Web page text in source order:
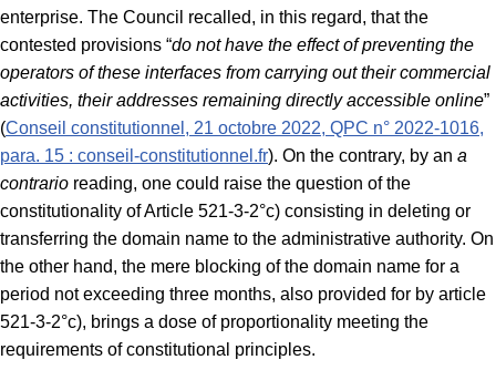
enterprise. The Council recalled, in this regard, that the
contested provisions “do not have the effect of preventing the
operators of these interfaces from carrying out their commercial
activities, their addresses remaining directly accessible online”
(Conseil constitutionnel, 21 octobre 2022, QPC n° 2022-1016,
para. 15 : conseil-constitutionnel.fr). On the contrary, by an a
contrario reading, one could raise the question of the
constitutionality of Article 521-3-2°c) consisting in deleting or
transferring the domain name to the administrative authority. On
the other hand, the mere blocking of the domain name for a
period not exceeding three months, also provided for by article
521-3-2°c), brings a dose of proportionality meeting the
requirements of constitutional principles.